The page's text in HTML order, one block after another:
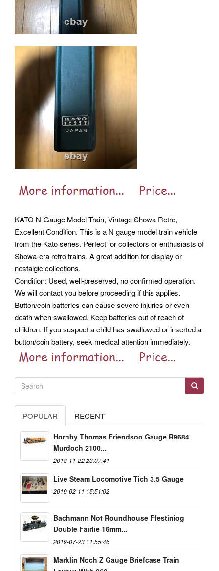
KATO N-Gauge Model Train, Vintage Showa Retro,
Excellent Condition. This is a N gauge model train vehicle
from the Kato series. Perfect for collectors or enthusiasts of
Showa-era retro trains. A great addition for display or
nostalgic collections.
Condition: Used, well-preserved, no confirmed operation.
We will contact you before proceeding if this applies.
Button/coin batteries can cause severe injuries or even
death when swallowed. Keep batteries out of reach of
children. If you suspect a child has swallowed or inserted a
button/coin battery, seek medical attention immediately.
POPULAR RECENT
Hornby Thomas Friendsoo Gauge R9684
Murdoch 2100...
2018-11-22 23:07:41
Live Steam Locomotive Tich 3.5 Gauge
2019-02-11 15:51:02
Bachmann Not Roundhouse Ffestiniog
Double Fairlie 16mm...
2019-07-23 11:55:46
Marklin Noch Z Gauge Briefcase Train